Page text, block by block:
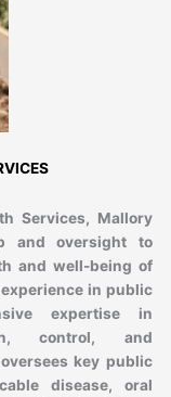
Services, Mallory
and oversight to
and well-being of
in public
expertise in
control, and
key public
disease, oral